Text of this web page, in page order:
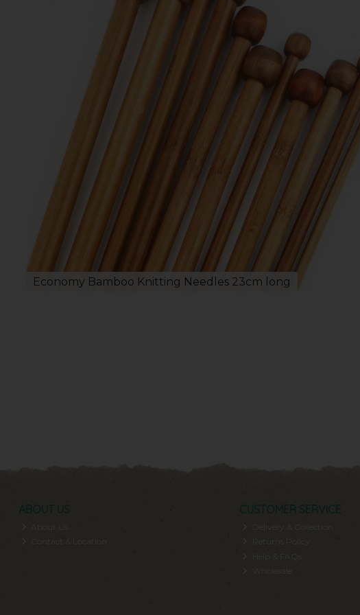
Economy Bamboo Knitting Needles 23cm long
ABOUT US
About Us
Contact & Location
CUSTOMER SERVICE
Delivery & Collection
Help & FAQs